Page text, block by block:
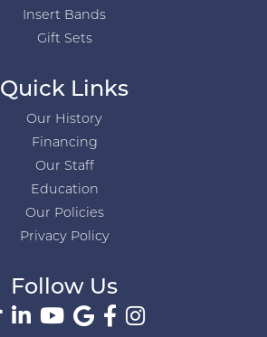
Insert Bands
Gift Sets
Quick Links
Our History
Financing
Our Staff
Education
Our Policies
Privacy Policy
Follow Us